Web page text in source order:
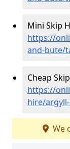
Mini Skip
https://
and-bute/
Cheap
https://
hire/
We